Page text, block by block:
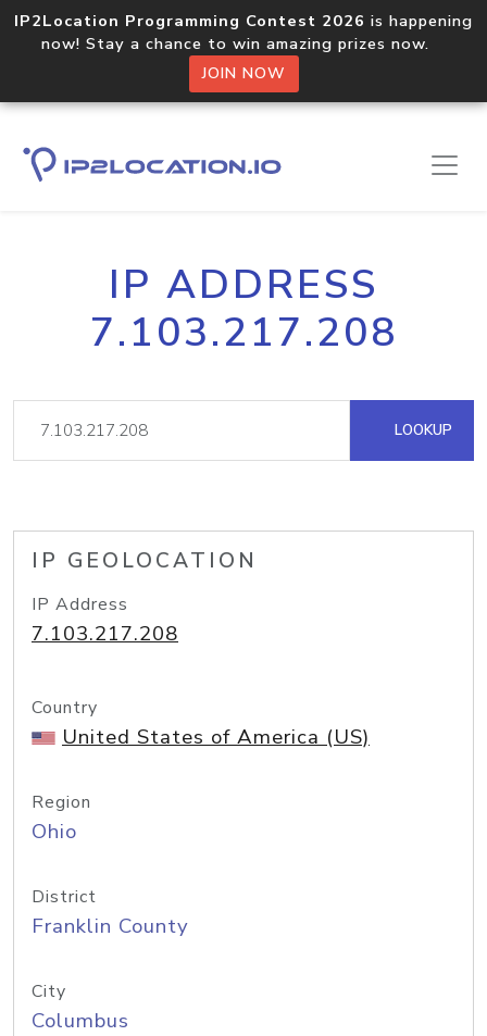
IP2Location Programming Contest 2026 is happening
now! Stay a chance to win amazing prizes now.
JOIN NOW
IP ADDRESS
7.103.217.208
LOOKUP
IP GEOLOCATION
IP Address
7.103.217.208
Country
United States of America (US)
Region
Ohio
District
Franklin County
City
Columbus